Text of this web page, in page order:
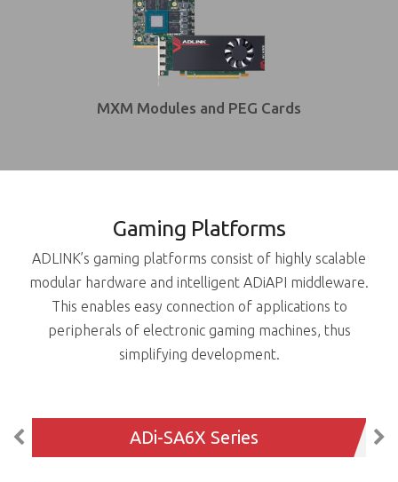
MXM Modules and PEG Cards
Gaming Platforms
ADLINK’s gaming platforms consist of highly scalable
modular hardware and intelligent ADiAPI middleware.
This enables easy connection of applications to
peripherals of electronic gaming machines, thus
simplifying development.
ADi-SA6X Series